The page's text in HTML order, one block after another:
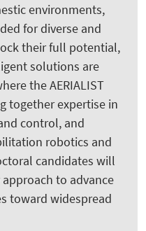
environments,
for diverse and
their full potential,
solutions are
the AERIALIST
together expertise in
control, and
robotics and
candidates will
to advance
toward widespread